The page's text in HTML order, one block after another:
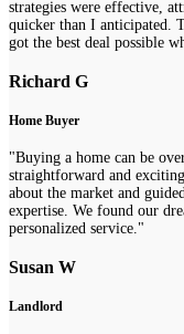
strategies were effective,
quicker than I anticipated.
got the best deal possible
Richard G
Home Buyer
"Buying a home can be
straightforward and
about the market and
expertise. We found our
personalized service."
Susan W
Landlord